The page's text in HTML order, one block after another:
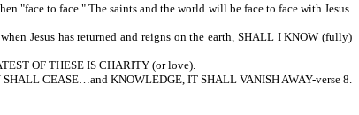
"face to face." The saints and the world will be face to face with Jesus.
Jesus has returned and reigns on the earth, SHALL I KNOW (fully)
OF THESE IS CHARITY (or love).
CEASE…and KNOWLEDGE, IT SHALL VANISH AWAY-verse 8.